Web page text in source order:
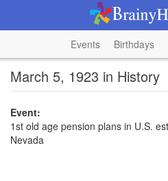
Events Birthdays
March 5, 1923 in History
Event:
1st old age pension plans in U.S.
Nevada